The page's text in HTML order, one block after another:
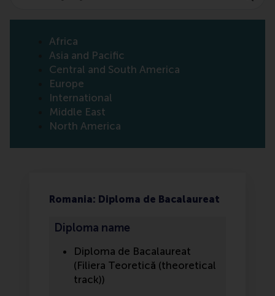
Africa
Asia and Pacific
Central and South America
Europe
International
Middle East
North America
Romania: Diploma de Bacalaureat
Diploma name
Diploma de Bacalaureat
(Filiera Teoretică (theoretical
track))